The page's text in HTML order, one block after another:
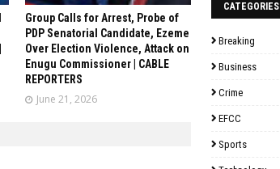
Group Calls for Arrest, Probe of
PDP Senatorial Candidate, Ezeme
Over Election Violence, Attack on
Enugu Commissioner | CABLE
REPORTERS
June 21, 2026
CATEGORIES
Breaking
Business
Crime
EFCC
Sports